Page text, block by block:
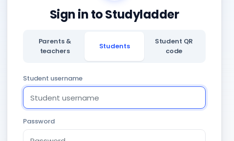
Sign in to Studyladder
Parents &
teachers
Students
Student QR
code
Student username
Password